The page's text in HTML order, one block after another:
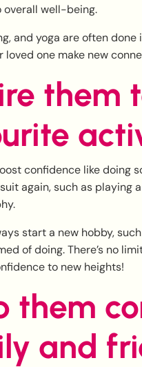
well-being.
and yoga are often
loved one make new
them
confidence like doing
again, such as playing
start a new hobby,
of doing. There’s no
to new heights!
them
and